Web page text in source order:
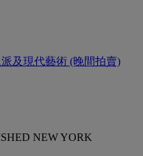
派及現代藝術 (晚間拍賣)
NEW YORK